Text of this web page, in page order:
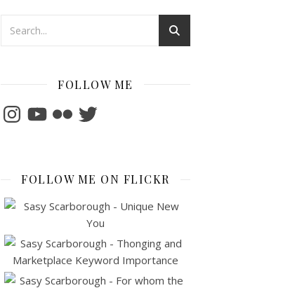
FOLLOW ME
InstagramYouTubeFlickrTwitter
FOLLOW ME ON FLICKR